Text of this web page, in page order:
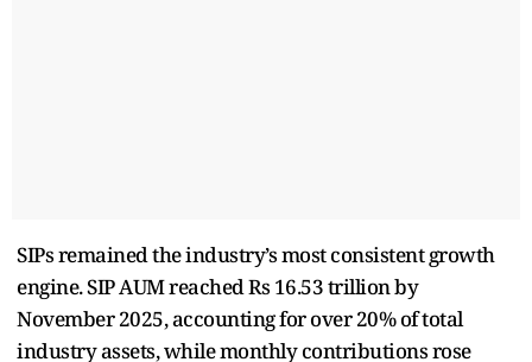
SIPs remained the industry’s most consistent growth
engine. SIP AUM reached Rs 16.53 trillion by
November 2025, accounting for over 20% of total
industry assets, while monthly contributions rose